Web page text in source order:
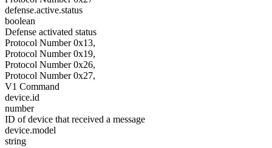
defense.active.status
boolean
Defense activated status
Protocol Number 0x13,
Protocol Number 0x19,
Protocol Number 0x26,
Protocol Number 0x27,
V1 Command
device.id
number
ID of device that received a message
device.model
string